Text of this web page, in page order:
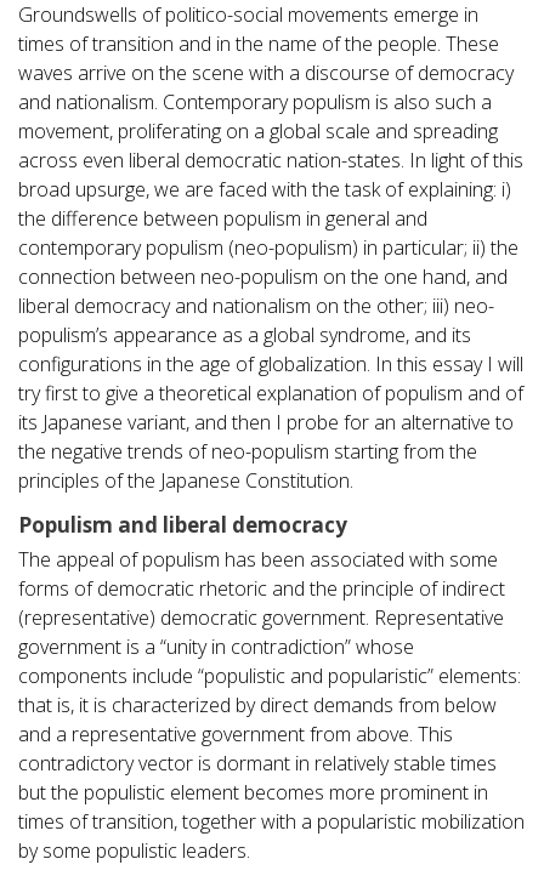
Groundswells of politico-social movements emerge in
times of transition and in the name of the people. These
waves arrive on the scene with a discourse of democracy
and nationalism. Contemporary populism is also such a
movement, proliferating on a global scale and spreading
across even liberal democratic nation-states. In light of this
broad upsurge, we are faced with the task of explaining: i)
the difference between populism in general and
contemporary populism (neo-populism) in particular; ii) the
connection between neo-populism on the one hand, and
liberal democracy and nationalism on the other; iii) neo-
populism’s appearance as a global syndrome, and its
configurations in the age of globalization. In this essay I will
try first to give a theoretical explanation of populism and of
its Japanese variant, and then I probe for an alternative to
the negative trends of neo-populism starting from the
principles of the Japanese Constitution.
Populism and liberal democracy
The appeal of populism has been associated with some
forms of democratic rhetoric and the principle of indirect
(representative) democratic government. Representative
government is a “unity in contradiction” whose
components include “populistic and popularistic” elements:
that is, it is characterized by direct demands from below
and a representative government from above. This
contradictory vector is dormant in relatively stable times
but the populistic element becomes more prominent in
times of transition, together with a popularistic mobilization
by some populistic leaders.